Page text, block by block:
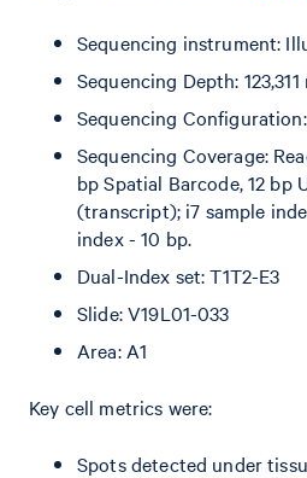
Sequencing instrument:
Sequencing Depth:
Sequencing
Sequencing Coverage:
bp Spatial Barcode, 12 bp
(transcript); i7 sample
index - 10 bp.
Dual-Index set: T1T2-E3
Slide: V19L01-033
Area: A1
Key cell metrics were:
Spots detected under